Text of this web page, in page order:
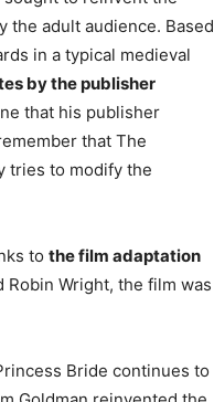
the adult audience. Based
in a typical medieval
by the publisher
that his publisher
that The
tries to modify the
to the film adaptation
Robin Wright, the film was
Bride continues to